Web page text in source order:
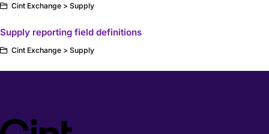
Cint Exchange > Supply
Supply reporting field definitions
Cint Exchange > Supply